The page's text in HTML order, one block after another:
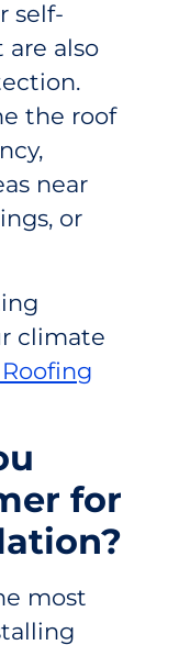
self-
also
the roof
near
or
climate
for
most